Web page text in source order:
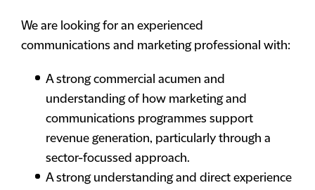
We are looking for an experienced
communications and marketing professional with:
A strong commercial acumen and
understanding of how marketing and
communications programmes support
revenue generation, particularly through a
sector-focussed approach.
A strong understanding and direct experience